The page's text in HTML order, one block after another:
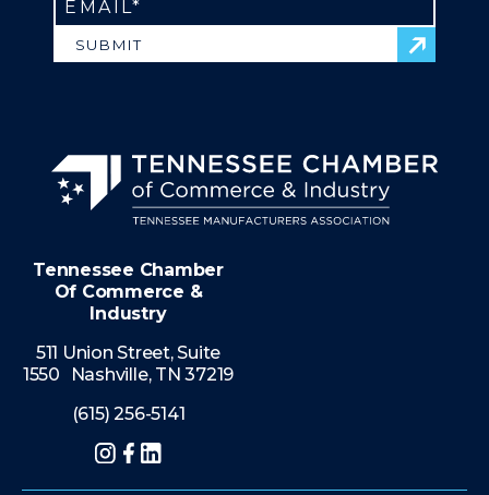
SUBMIT
Tennessee Chamber
Of Commerce &
Industry
511 Union Street, Suite
1550 Nashville, TN 37219
(615) 256-5141
Instagram
Facebook
LinkedIn